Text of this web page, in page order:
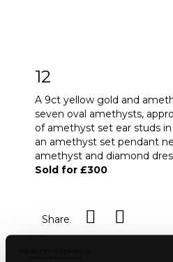
12
A 9ct yellow gold and
seven oval amethysts,
of amethyst set ear studs
an amethyst set pendant
amethyst and diamond
Sold for £300
Share